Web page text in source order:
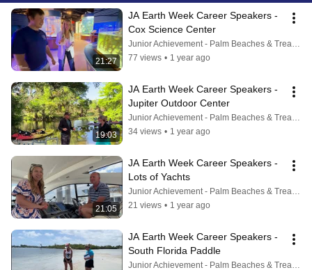
21:27
JA Earth Week Career Speakers -
Cox Science Center
Junior Achievement - Palm Beaches & Treasure Coast
77 views • 1 year ago
19:03
JA Earth Week Career Speakers -
Jupiter Outdoor Center
Junior Achievement - Palm Beaches & Treasure Coast
34 views • 1 year ago
21:05
JA Earth Week Career Speakers -
Lots of Yachts
Junior Achievement - Palm Beaches & Treasure Coast
21 views • 1 year ago
JA Earth Week Career Speakers -
South Florida Paddle
Junior Achievement - Palm Beaches & Treasure Coast